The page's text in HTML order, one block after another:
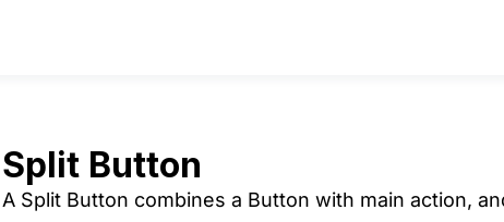
Split Button
A Split Button combines a Button with main action,